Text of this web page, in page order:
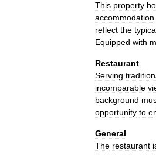
This property
accommodation
reflect the
Equipped with
Restaurant
Serving
incomparable
background
opportunity to
General
The restaurant